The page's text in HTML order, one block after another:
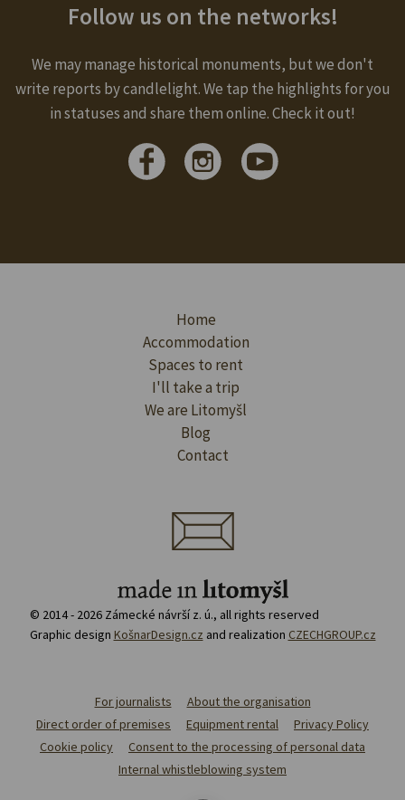
Follow us on the networks!
We may manage historical monuments, but we don't
write reports by candlelight. We tap the highlights for you
in statuses and share them online. Check it out!
Home
Accommodation
Spaces to rent
I'll take a trip
We are Litomyšl
Blog
Contact
© 2014 - 2026 Zámecké návrší z. ú., all rights reserved
Graphic design KošnarDesign.cz and realization CZECHGROUP.cz
For journalists
About the organisation
Direct order of premises
Equipment rental
Privacy Policy
Cookie policy
Consent to the processing of personal data
Internal whistleblowing system